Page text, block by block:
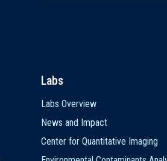
Labs
Labs Overview
News and Impact
Center for Quantitative Imaging